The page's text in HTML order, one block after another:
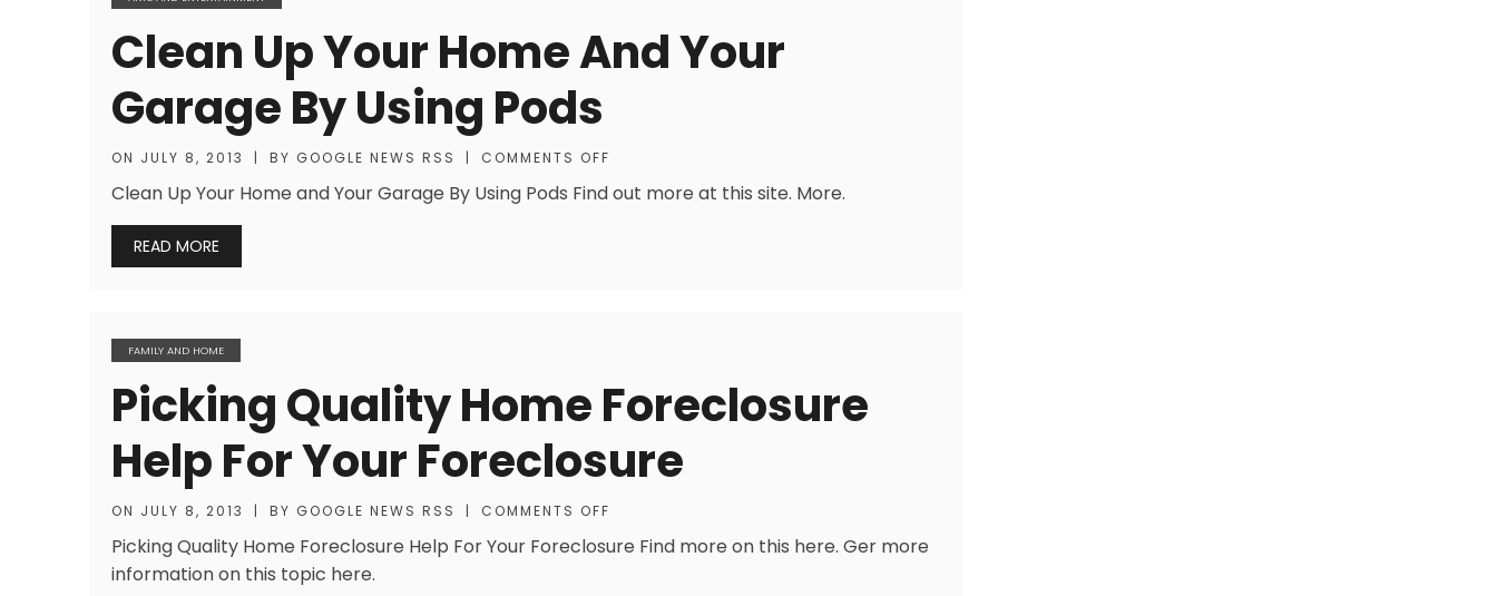
Clean Up Your Home And Your
Garage By Using Pods
ON JULY 8, 2013 | BY GOOGLE NEWS RSS | COMMENTS OFF
Clean Up Your Home and Your Garage By Using Pods Find out more at this site. More.
READ MORE
FAMILY AND HOME
Picking Quality Home Foreclosure
Help For Your Foreclosure
ON JULY 8, 2013 | BY GOOGLE NEWS RSS | COMMENTS OFF
Picking Quality Home Foreclosure Help For Your Foreclosure Find more on this here. Ger more
information on this topic here.